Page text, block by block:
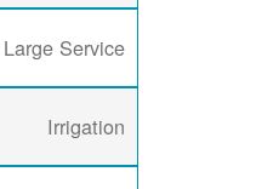
Large Service
Irrigation